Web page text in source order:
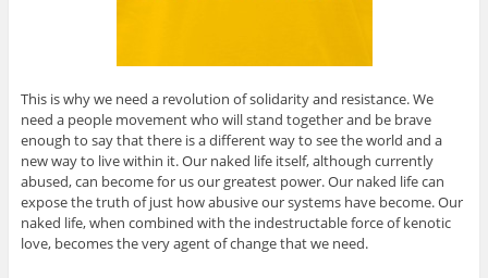
This is why we need a revolution of solidarity and resistance. We
need a people movement who will stand together and be brave
enough to say that there is a different way to see the world and a
new way to live within it. Our naked life itself, although currently
abused, can become for us our greatest power. Our naked life can
expose the truth of just how abusive our systems have become. Our
naked life, when combined with the indestructable force of kenotic
love, becomes the very agent of change that we need.